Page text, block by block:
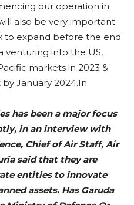
our operation in
also be very important
to expand before the end
venturing into the US,
markets in 2023 &
January 2024.In
has been a major focus
in an interview with
Chief of Air Staff, Air
said that they are
entities to innovate
assets. Has Garuda